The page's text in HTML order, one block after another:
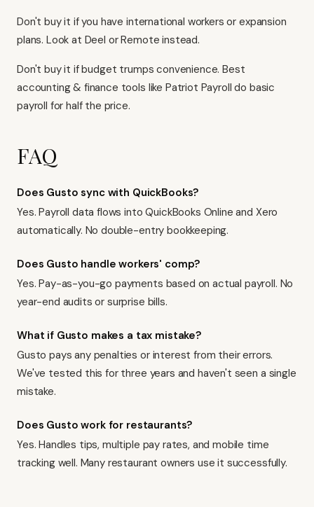
Don't buy it if you have international workers or expansion
plans. Look at Deel or Remote instead.
Don't buy it if budget trumps convenience.Best
accounting & finance tools like Patriot Payroll do basic
payroll for half the price.
FAQ
Does Gusto sync with QuickBooks?
Yes. Payroll data flows into QuickBooks Online and Xero
automatically. No double-entry bookkeeping.
Does Gusto handle workers' comp?
Yes. Pay-as-you-go payments based on actual payroll. No
year-end audits or surprise bills.
What if Gusto makes a tax mistake?
Gusto pays any penalties or interest from their errors.
We've tested this for three years and haven't seen a single
mistake.
Does Gusto work for restaurants?
Yes. Handles tips, multiple pay rates, and mobile time
tracking well. Many restaurant owners use it successfully.